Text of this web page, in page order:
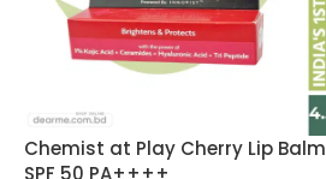
Chemist at Play Cherry Lip Balm
SPF 50 PA++++